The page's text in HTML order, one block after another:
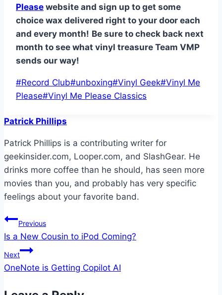
Please website and sign up to get some
choice wax delivered right to your door each
and every month! Be sure to check back next
month to see what vinyl treasure Team VMP
sends our way!
Post
Tags:
#Record Club#unboxing#Vinyl Geek#Vinyl Me
Please#Vinyl Me Please Classics
Patrick Phillips
Patrick Phillips is a contributing writer for
geekinsider.com, Looper.com, and SlashGear. He
drinks more coffee than he should, has seen more
movies than you, and probably has very specific
feelings about your favorite band.
Post
navigation
Previous
Is a New Cousin to iPod Coming?
Next
OneNote is Getting Copilot AI